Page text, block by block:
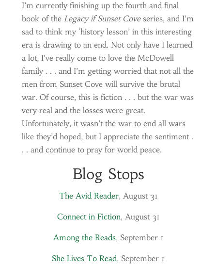
I’m currently finishing up the fourth and final
book of the Legacy if Sunset Cove series, and I’m
sad to think my ‘history lesson’ in this interesting
era is drawing to an end. Not only have I learned
a lot, I’ve really come to love the McDowell
family . . . and I’m getting worried that not all the
men from Sunset Cove will survive the brutal
war. Of course, this is fiction . . . but the war was
very real and the losses were great.
Unfortunately, it wasn’t the war to end all wars
like they’d hoped, but I appreciate the sentiment .
. . and continue to pray for world peace.
Blog Stops
The Avid Reader, August 31
Connect in Fiction, August 31
Among the Reads, September 1
She Lives To Read, September 1